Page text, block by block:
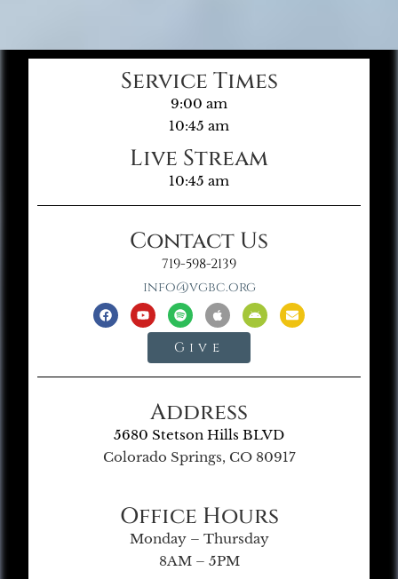
Service Times
9:00 am
10:45 am
Live Stream
10:45 am
Contact Us
719-598-2139
info@vgbc.org
Give
Address
5680 Stetson Hills BLVD
Colorado Springs, CO 80917
Office Hours
Monday – Thursday
8AM – 5PM